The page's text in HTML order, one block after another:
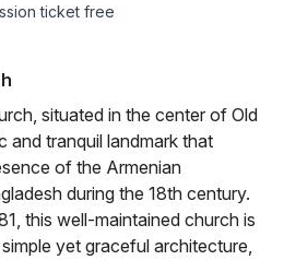
ticket free
situated in the center of Old
and tranquil landmark that
of the Armenian
during the 18th century.
this well-maintained church is
yet graceful architecture,